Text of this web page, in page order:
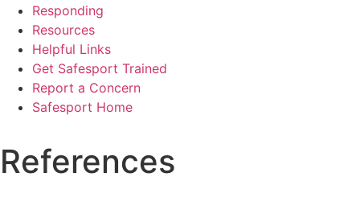
Responding
Resources
Helpful Links
Get Safesport Trained
Report a Concern
Safesport Home
References